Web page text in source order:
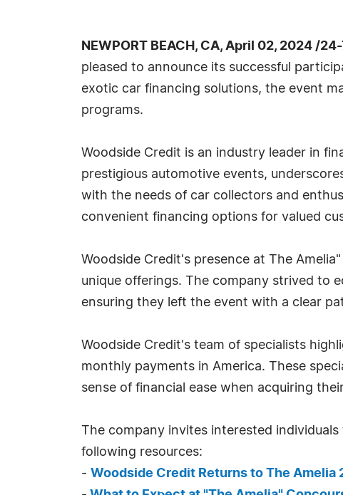
NEWPORT BEACH, CA, April 02, 2024 /
pleased to announce its successful
exotic car financing solutions, the event
programs.
Woodside Credit is an industry leader in
prestigious automotive events,
with the needs of car collectors and
convenient financing options for valued
Woodside Credit's presence at The
unique offerings. The company strived to
ensuring they left the event with a clear
Woodside Credit's team of specialists
monthly payments in America. These
sense of financial ease when acquiring
The company invites interested
following resources:
- Woodside Credit Returns to The Amelia